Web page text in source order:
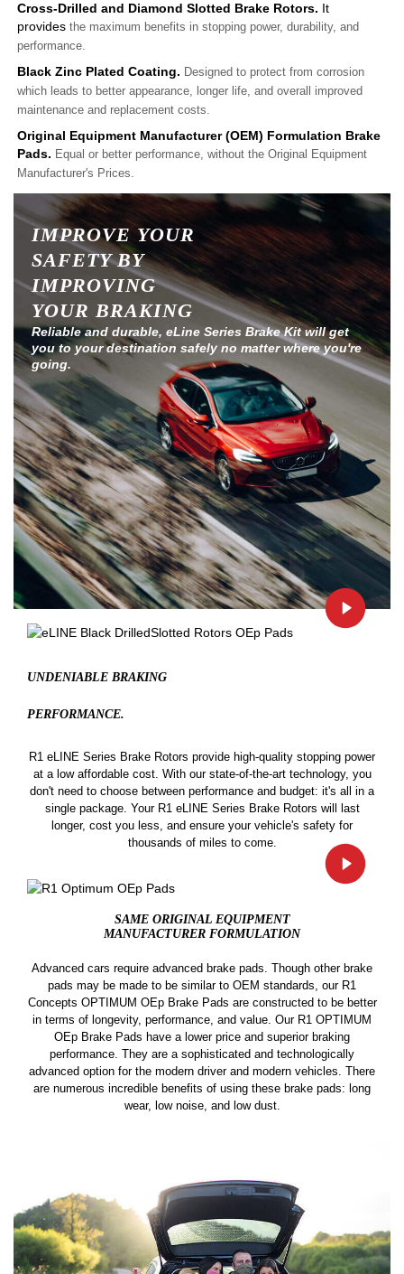
Cross-Drilled and Diamond Slotted Brake Rotors. It
provides the maximum benefits in stopping power, durability, and
performance.
Black Zinc Plated Coating. Designed to protect from corrosion
which leads to better appearance, longer life, and overall improved
maintenance and replacement costs.
Original Equipment Manufacturer (OEM) Formulation Brake
Pads. Equal or better performance, without the Original Equipment
Manufacturer's Prices.
IMPROVE YOUR
SAFETY BY
IMPROVING
YOUR BRAKING
Reliable and durable, eLine Series Brake Kit will get
you to your destination safely no matter where you're
going.
UNDENIABLE BRAKING
PERFORMANCE.
R1 eLINE Series Brake Rotors provide high-quality stopping power
at a low affordable cost. With our state-of-the-art technology, you
don't need to choose between performance and budget: it's all in a
single package. Your R1 eLINE Series Brake Rotors will last
longer, cost you less, and ensure your vehicle's safety for
thousands of miles to come.
SAME ORIGINAL EQUIPMENT
MANUFACTURER FORMULATION
Advanced cars require advanced brake pads. Though other brake
pads may be made to be similar to OEM standards, our R1
Concepts OPTIMUM OEp Brake Pads are constructed to be better
in terms of longevity, performance, and value. Our R1 OPTIMUM
OEp Brake Pads have a lower price and superior braking
performance. They are a sophisticated and technologically
advanced option for the modern driver and modern vehicles. There
are numerous incredible benefits of using these brake pads: long
wear, low noise, and low dust.